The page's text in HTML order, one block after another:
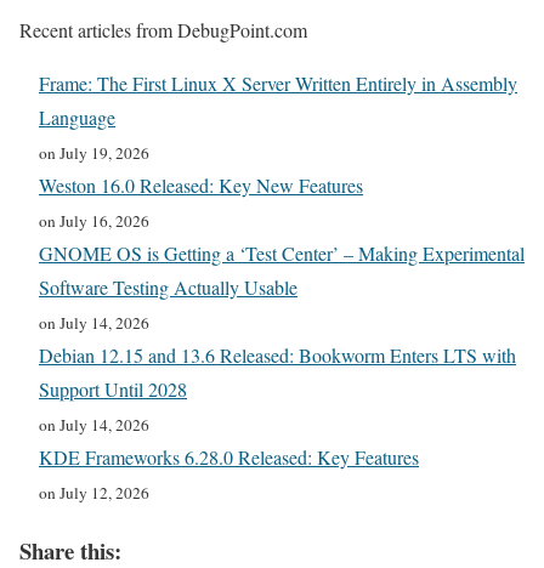
Recent articles from DebugPoint.com
Frame: The First Linux X Server Written Entirely in Assembly
Language
on July 19, 2026
Weston 16.0 Released: Key New Features
on July 16, 2026
GNOME OS is Getting a ‘Test Center’ – Making Experimental
Software Testing Actually Usable
on July 14, 2026
Debian 12.15 and 13.6 Released: Bookworm Enters LTS with
Support Until 2028
on July 14, 2026
KDE Frameworks 6.28.0 Released: Key Features
on July 12, 2026
Share this: